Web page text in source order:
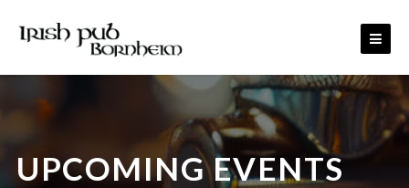
UPCOMING EVENTS